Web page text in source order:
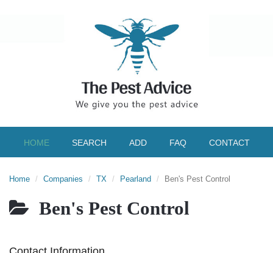
HOME SEARCH ADD FAQ CONTACT
Home Companies TX Pearland Ben's Pest Control
Ben's Pest Control